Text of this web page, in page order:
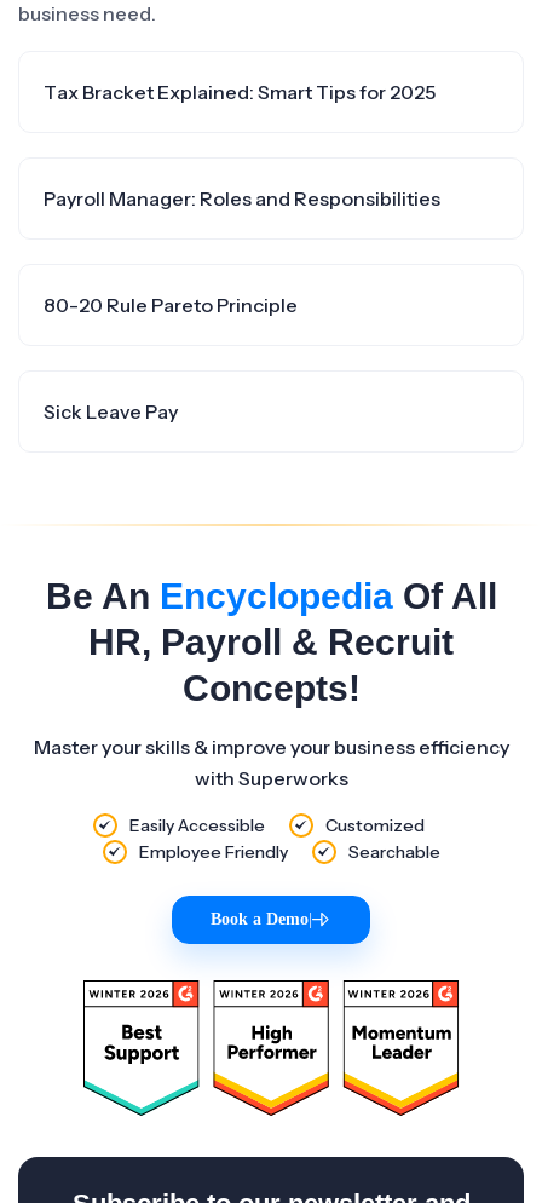
business need.
Tax Bracket Explained: Smart Tips for 2025
Payroll Manager: Roles and Responsibilities
80-20 Rule Pareto Principle
Sick Leave Pay
Be An EncyclopediaOf All
HR, Payroll & Recruit
Concepts!
Master your skills & improve your business efficiency
with Superworks
Easily Accessible
Customized
Employee Friendly
Searchable
Book a Demo